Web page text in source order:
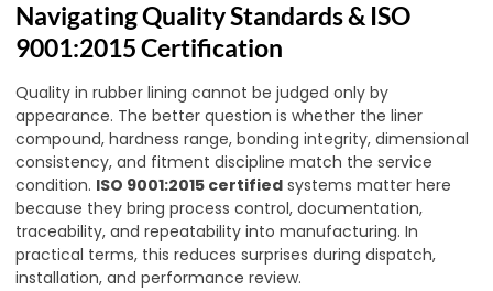
Navigating Quality Standards & ISO
9001:2015 Certification
Quality in rubber lining cannot be judged only by
appearance. The better question is whether the liner
compound, hardness range, bonding integrity, dimensional
consistency, and fitment discipline match the service
condition. ISO 9001:2015 certified systems matter here
because they bring process control, documentation,
traceability, and repeatability into manufacturing. In
practical terms, this reduces surprises during dispatch,
installation, and performance review.